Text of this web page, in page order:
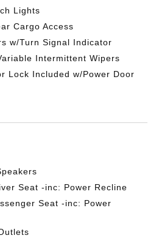
Lights
Cargo Access
w/Turn Signal Indicator
Intermittent Wipers
Lock Included w/Power Door
Seat -inc: Power Recline
Seat -inc: Power